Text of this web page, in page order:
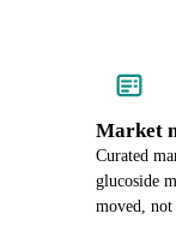
Market
Curated
glucoside
moved,